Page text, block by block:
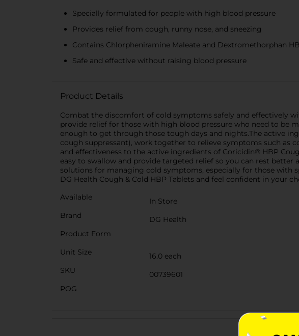
Specially formulated for people with high blood pressure
Provides relief from cough, runny nose, and sneezing
Contains Chlorpheniramine Maleate and Dextromethorphan
Safe and effective without raising blood pressure
Product Details
Combat the discomfort of cold symptoms safely and effectively
provide relief for those with high blood pressure who need to be
enough to get through those tough days and nights.The active
cough suppressant), work together to relieve symptoms such as
and effectiveness to the active ingredients of Coricidin® HBP
easy to swallow and provide targeted relief so you can rest
solutions for managing cold symptoms, especially for those with
DG Health Cough & Cold HBP Tablets and feel confident in your
Available
In Store
Brand
DG Health
Product Form
Unit Size
16.0 each
SKU
00739601
POG